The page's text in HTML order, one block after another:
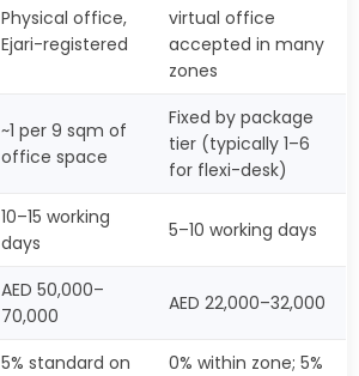
Physical office,
Ejari-registered
virtual office
accepted in many
zones
~1 per 9 sqm of
office space
Fixed by package
tier (typically 1–6
for flexi-desk)
10–15 working
days
5–10 working days
AED 50,000–
70,000
AED 22,000–32,000
5% standard on
0% within zone; 5%